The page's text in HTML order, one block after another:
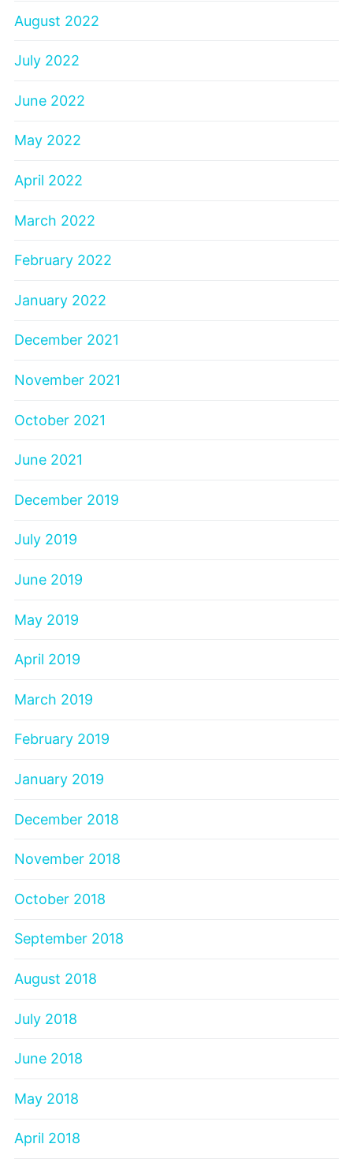
August 2022
July 2022
June 2022
May 2022
April 2022
March 2022
February 2022
January 2022
December 2021
November 2021
October 2021
June 2021
December 2019
July 2019
June 2019
May 2019
April 2019
March 2019
February 2019
January 2019
December 2018
November 2018
October 2018
September 2018
August 2018
July 2018
June 2018
May 2018
April 2018